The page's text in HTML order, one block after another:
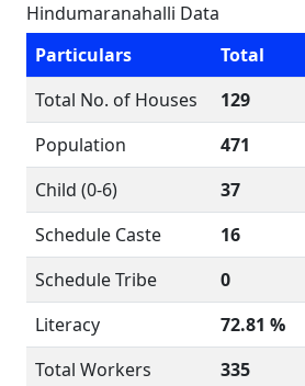
Hindumaranahalli Data
Particulars
Total
Total No. of Houses
129
Population
471
Child (0-6)
37
Schedule Caste
16
Schedule Tribe
0
Literacy
72.81 %
Total Workers
335